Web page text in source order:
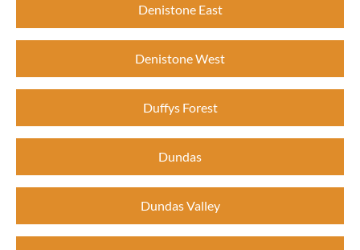
Denistone East
Denistone West
Duffys Forest
Dundas
Dundas Valley